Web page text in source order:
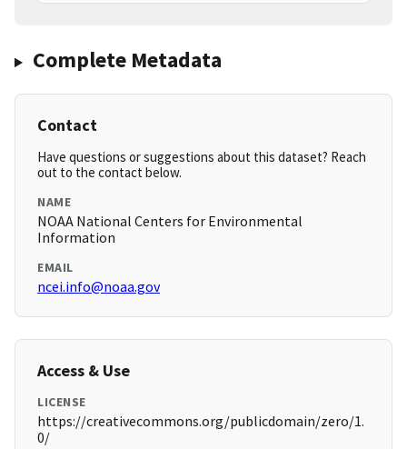
Complete Metadata
Contact
Have questions or suggestions about this dataset? Reach
out to the contact below.
NAME
NOAA National Centers for Environmental
Information
EMAIL
ncei.info@noaa.gov
Access & Use
LICENSE
https://creativecommons.org/publicdomain/zero/1.
0/